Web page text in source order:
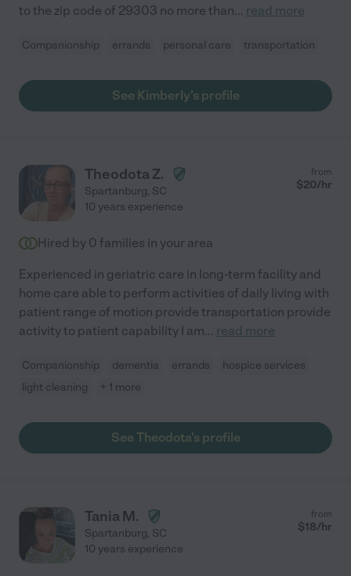
to the zip code of 29303 no more than... read more
Companionship errands personal care transportation
See Kimberly's profile
Theodota Z.
Spartanburg, SC
from
$20/hr
10 years experience
Hired by 0 families in your area
Experienced in geriatric care in long-term facility and
home care able to perform activities of daily living with
patient range of motion provide transportation provide
activity to patient capability I am... read more
Companionship dementia errands
hospice services
light cleaning
+ 1 more
See Theodota's profile
Tania M.
Spartanburg, SC
from
$18/hr
10 years experience